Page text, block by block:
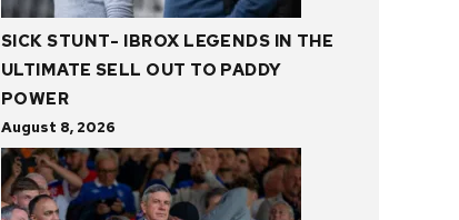
SICK STUNT- IBROX LEGENDS IN THE
ULTIMATE SELL OUT TO PADDY
POWER
August 8, 2026